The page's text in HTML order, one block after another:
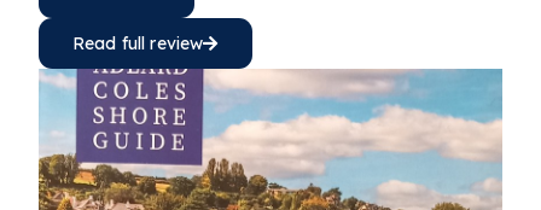
Read full review